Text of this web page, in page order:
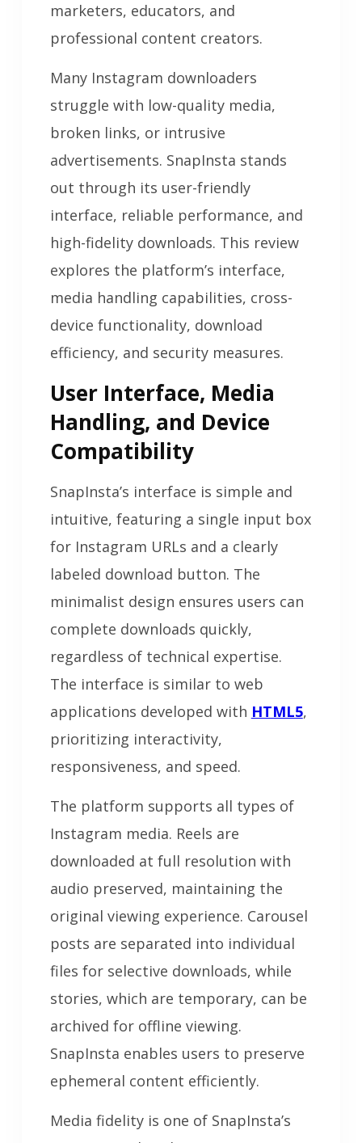
marketers, educators, and
professional content creators.
Many Instagram downloaders
struggle with low-quality media,
broken links, or intrusive
advertisements. SnapInsta stands
out through its user-friendly
interface, reliable performance, and
high-fidelity downloads. This review
explores the platform’s interface,
media handling capabilities, cross-
device functionality, download
efficiency, and security measures.
User Interface, Media
Handling, and Device
Compatibility
SnapInsta’s interface is simple and
intuitive, featuring a single input box
for Instagram URLs and a clearly
labeled download button. The
minimalist design ensures users can
complete downloads quickly,
regardless of technical expertise.
The interface is similar to web
applications developed with HTML5,
prioritizing interactivity,
responsiveness, and speed.
The platform supports all types of
Instagram media. Reels are
downloaded at full resolution with
audio preserved, maintaining the
original viewing experience. Carousel
posts are separated into individual
files for selective downloads, while
stories, which are temporary, can be
archived for offline viewing.
SnapInsta enables users to preserve
ephemeral content efficiently.
Media fidelity is one of SnapInsta’s